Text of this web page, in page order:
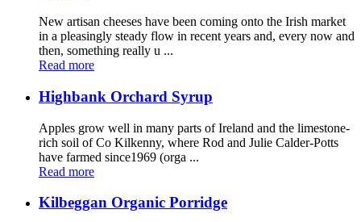
New artisan cheeses have been coming onto the Irish market
in a pleasingly steady flow in recent years and, every now and
then, something really u ...
Read more
Highbank Orchard Syrup
Apples grow well in many parts of Ireland and the limestone-
rich soil of Co Kilkenny, where Rod and Julie Calder-Potts
have farmed since1969 (orga ...
Read more
Kilbeggan Organic Porridge